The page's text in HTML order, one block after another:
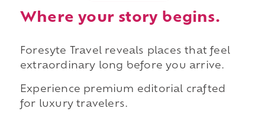
Where your story begins.
Foresyte Travel reveals places that feel
extraordinary long before you arrive.
Experience premium editorial crafted
for luxury travelers.